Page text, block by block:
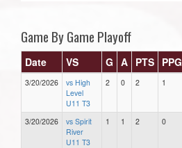
Game By Game Playoff
Date VS G A PTS PPG
3/20/2026
vs High
Level
U11 T3
2 0 2 1
3/20/2026
vs Spirit
River
U11 T3
1 1 2 0